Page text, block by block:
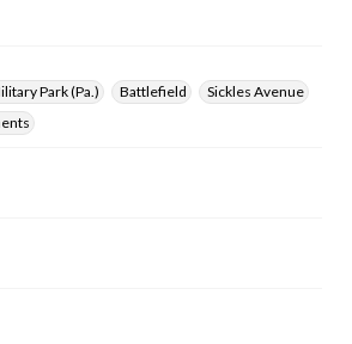
Park (Pa.)
Battlefield
Sickles Avenue